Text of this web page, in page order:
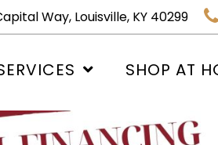
Way, Louisville, KY 40299
SHOP AT